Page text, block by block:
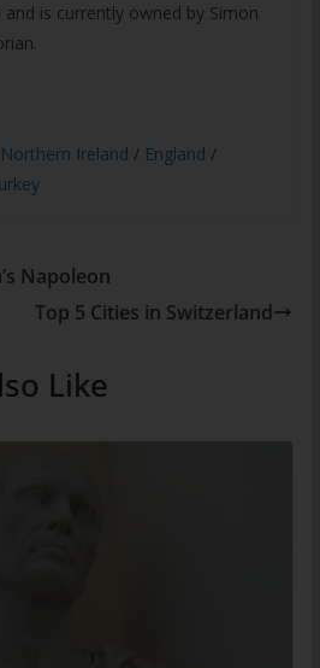
is currently owned by Simon
Northern Ireland / England /
Napoleon
Top 5 Cities in Switzerland
Like